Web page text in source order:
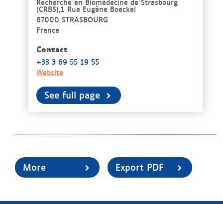
(CRBS),1 Rue Eugène Boeckel
67000 STRASBOURG
France
Contact
+33 3 69 55 19 55
Website
See full page
More Export PDF